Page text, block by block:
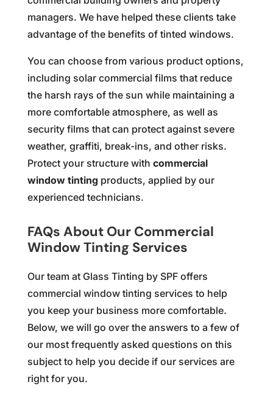
managers. We have helped these clients take
advantage of the benefits of tinted windows.
You can choose from various product options,
including solar commercial films that reduce
the harsh rays of the sun while maintaining a
more comfortable atmosphere, as well as
security films that can protect against severe
weather, graffiti, break-ins, and other risks.
Protect your structure with commercial
window tinting products, applied by our
experienced technicians.
FAQs About Our Commercial
Window Tinting Services
Our team at Glass Tinting by SPF offers
commercial window tinting services to help
you keep your business more comfortable.
Below, we will go over the answers to a few of
our most frequently asked questions on this
subject to help you decide if our services are
right for you.